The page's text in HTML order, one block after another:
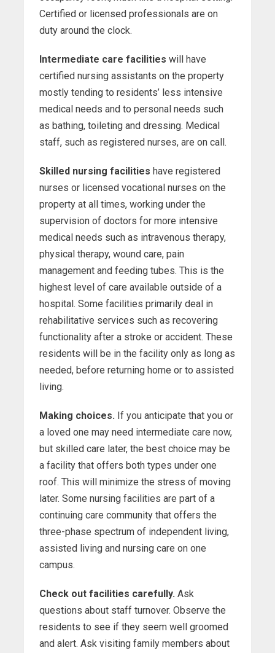
Certified or licensed professionals are on
duty around the clock.
Intermediate care facilities will have
certified nursing assistants on the property
mostly tending to residents’ less intensive
medical needs and to personal needs such
as bathing, toileting and dressing. Medical
staff, such as registered nurses, are on call.
Skilled nursing facilities have registered
nurses or licensed vocational nurses on the
property at all times, working under the
supervision of doctors for more intensive
medical needs such as intravenous therapy,
physical therapy, wound care, pain
management and feeding tubes. This is the
highest level of care available outside of a
hospital. Some facilities primarily deal in
rehabilitative services such as recovering
functionality after a stroke or accident. These
residents will be in the facility only as long as
needed, before returning home or to assisted
living.
Making choices. If you anticipate that you or
a loved one may need intermediate care now,
but skilled care later, the best choice may be
a facility that offers both types under one
roof. This will minimize the stress of moving
later. Some nursing facilities are part of a
continuing care community that offers the
three-phase spectrum of independent living,
assisted living and nursing care on one
campus.
Check out facilities carefully. Ask
questions about staff turnover. Observe the
residents to see if they seem well groomed
and alert. Ask visiting family members about